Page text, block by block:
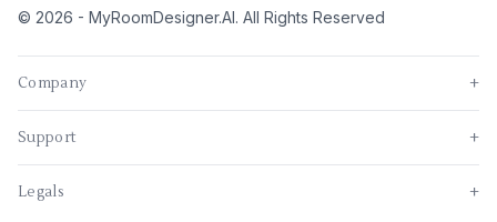
© 2026 - MyRoomDesigner.AI. All Rights Reserved
Company +
Support +
Legals +